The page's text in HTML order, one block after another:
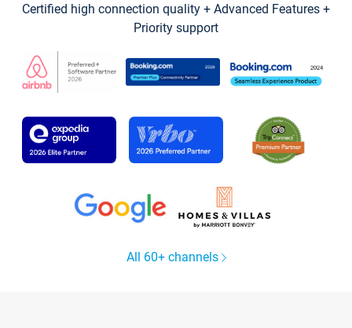
Certified high connection quality + Advanced Features +
Priority support
All 60+ channels